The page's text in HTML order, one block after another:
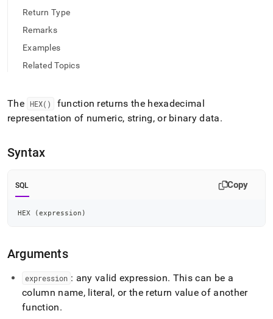
documentation
index.
trailing
.md
to
to
easier-
to-
parse
instead
of
(this
page
Return Type
Remarks
Examples
Related Topics
The HEX()
function returns the hexadecimal
representation of numeric, string, or binary data.
Syntax
SQL Copy
HEX (expression )
Arguments
expression : any valid expression. This can be a
column name, literal, or the return value of another
function.